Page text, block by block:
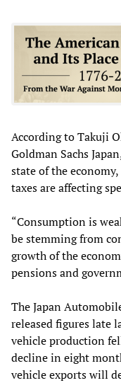
According to Takuji
Goldman Sachs
state of the
taxes are affecting
“Consumption is
be stemming from
growth of the
pensions and
The Japan
released figures late
vehicle production
decline in eight
vehicle exports will